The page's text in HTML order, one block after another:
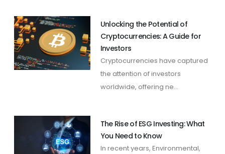
Unlocking the Potential of
Cryptocurrencies: A Guide for
Investors
Cryptocurrencies have captured
the attention of investors
worldwide, offering ne...
The Rise of ESG Investing: What
You Need to Know
In recent years, Environmental,